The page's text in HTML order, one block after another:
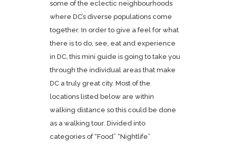
some of the eclectic neighbourhoods
where DC’s diverse populations come
together. In order to give a feel for what
there is to do, see, eat and experience
in DC, this mini guide is going to take you
through the individual areas that make
DC a truly great city. Most of the
locations listed below are within
walking distance so this could be done
as a walking tour. Divided into
categories of “Food” “Nightlife”